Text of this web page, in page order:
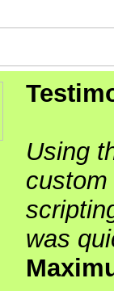
Using
was